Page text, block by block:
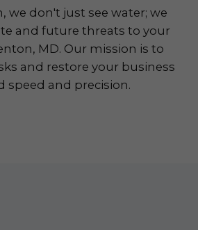
we don't just see water; we
and future threats to your
MD. Our mission is to
and restore your business
speed and precision.